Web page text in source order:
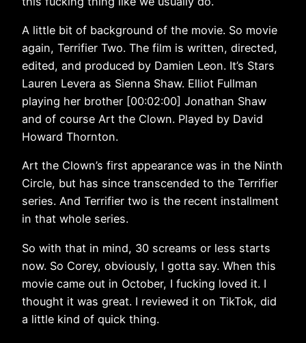
A little bit of background of the movie. So movie
again, Terrifier Two. The film is written, directed,
edited, and produced by Damien Leon. It’s Stars
Lauren Levera as Sienna Shaw. Elliot Fullman
playing her brother [00:02:00] Jonathan Shaw
and of course Art the Clown. Played by David
Howard Thornton.
Art the Clown’s first appearance was in the Ninth
Circle, but has since transcended to the Terrifier
series. And Terrifier two is the recent installment
in that whole series.
So with that in mind, 30 screams or less starts
now. So Corey, obviously, I gotta say. When this
movie came out in October, I fucking loved it. I
thought it was great. I reviewed it on TikTok, did
a little kind of quick thing.